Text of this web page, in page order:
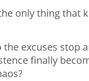
only thing that
the excuses stop
finally